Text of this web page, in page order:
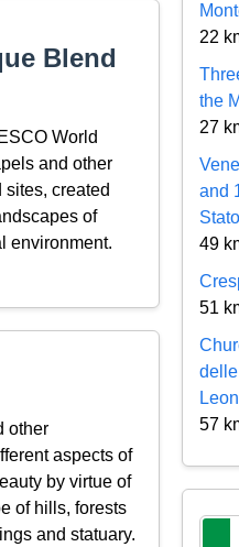
Blend
World
and other
created
of
environment.
other
aspects of
by virtue of
of hills, forests
and statuary.
22
the
27
and
49
51
57